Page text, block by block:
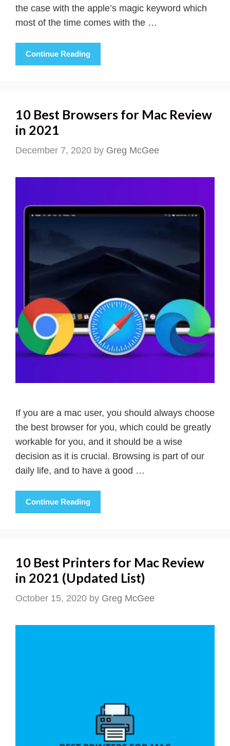
the case with the apple’s magic keyword which
most of the time comes with the …
Continue Reading
10 Best Browsers for Mac Review
in 2021
December 7, 2020 by Greg McGee
If you are a mac user, you should always choose
the best browser for you, which could be greatly
workable for you, and it should be a wise
decision as it is crucial. Browsing is part of our
daily life, and to have a good …
Continue Reading
10 Best Printers for Mac Review
in 2021 (Updated List)
October 15, 2020 by Greg McGee